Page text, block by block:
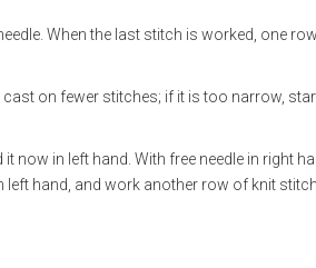
When the last stitch is worked, one
on fewer stitches; if it is too narrow,
now in left hand. With free needle in right
hand, and work another row of knit